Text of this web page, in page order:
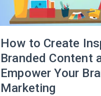
How to Create
Branded Content
Empower Your
Marketing